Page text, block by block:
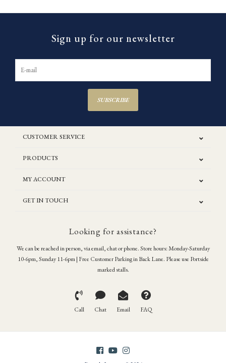
Sign up for our newsletter
SUBSCRIBE
CUSTOMER SERVICE
PRODUCTS
MY ACCOUNT
GET IN TOUCH
Looking for assistance?
We can be reached in person, via email, chat or phone. Store hours: Monday-Saturday
10-6pm, Sunday 11-6pm | Free Customer Parking in Back Lane. Please use Portside
marked stalls.
Call Chat Email FAQ